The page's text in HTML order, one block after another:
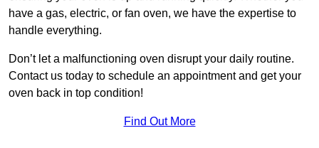
have a gas, electric, or fan oven, we have the expertise to
handle everything.
Don’t let a malfunctioning oven disrupt your daily routine.
Contact us today to schedule an appointment and get your
oven back in top condition!
Find Out More